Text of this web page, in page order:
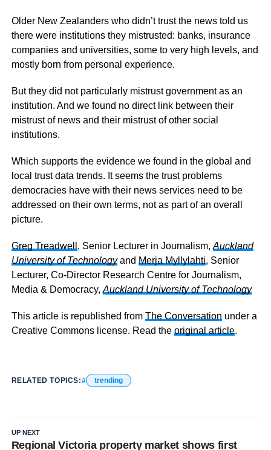
Older New Zealanders who didn’t trust the news told us
there were institutions they mistrusted: banks, insurance
companies and universities, some to very high levels, and
mostly born from personal experience.
But they did not particularly mistrust government as an
institution. And we found no direct link between their
mistrust of news and their mistrust of other social
institutions.
Which supports the evidence we found in the global and
local trust data trends. It seems the trust problems
democracies have with their news services need to be
addressed on their own terms, not as part of an overall
picture.
Greg Treadwell , Senior Lecturer in Journalism, Auckland
University of Technologyand Merja Myllylahti, Senior
Lecturer, Co-Director Research Centre for Journalism,
Media & Democracy, Auckland University of Technology
This article is republished from The Conversation under a
Creative Commons license. Read the original article.
RELATED TOPICS: trending
UP NEXT
Regional Victoria property market shows first